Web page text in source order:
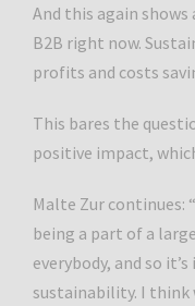
And this again
B2B right now.
profits and costs
This bares the
positive impact,
Malte Zur continues:
being a part of a
everybody, and so
sustainability. I think